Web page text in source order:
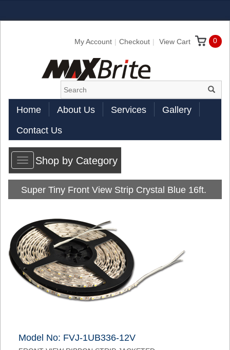
My Account Checkout View Cart 0
Home About Us Services
Gallery
Contact Us
Toggle
navigation
Shop by Category
Super Tiny Front View Strip Crystal Blue 16ft.
Model No: FVJ-1UB336-12V